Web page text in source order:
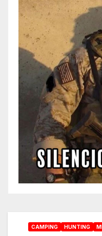
CAMPING HUNTING